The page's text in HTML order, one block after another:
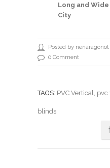
Long and
City
Posted by nenaragonot
0 Comment
TAGS: PVC Vertical pvc
blinds